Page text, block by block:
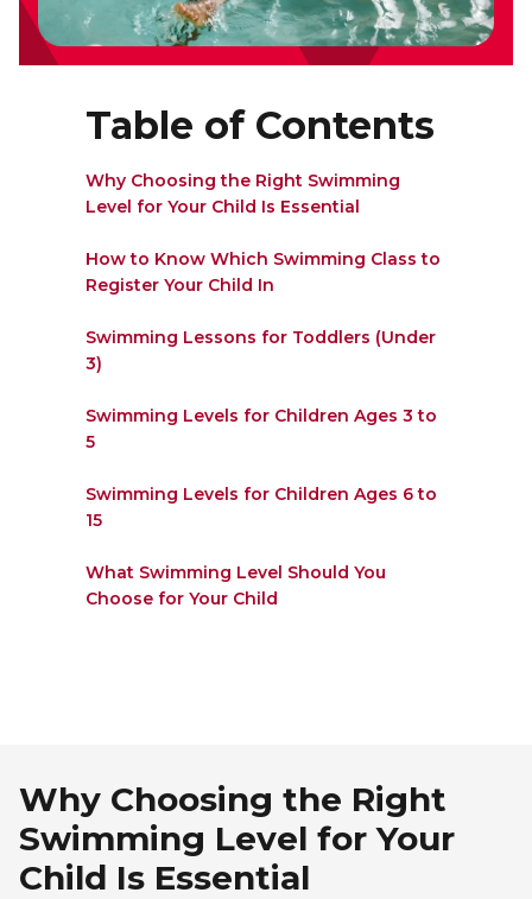
Lifeguard Program
Welcome and Discovery Zone
TEENZONES
Find a TeenZone
Table of Contents
Why Choosing the Right Swimming
Level for Your Child Is Essential
How to Know Which Swimming Class to
Register Your Child In
Swimming Lessons for Toddlers (Under
3)
Swimming Levels for Children Ages 3 to
5
Swimming Levels for Children Ages 6 to
15
What Swimming Level Should You
Choose for Your Child
Why Choosing the Right
Swimming Level for Your
Child Is Essential